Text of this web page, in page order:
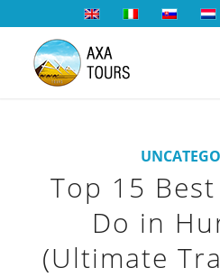
Top 15
Do in
(Ultimate